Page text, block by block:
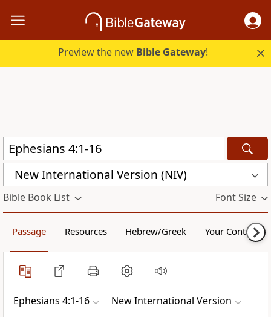
Preview the new Bible Gateway!
New International Version (NIV)
Bible Book List Font Size
Passage Resources Hebrew/Greek Your Content
Ephesians 4:1-16 New International Version